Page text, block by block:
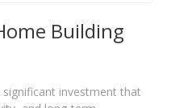
Building
investment that